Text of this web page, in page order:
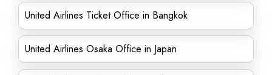
United Airlines Ticket Office in Bangkok
United Airlines Osaka Office in Japan